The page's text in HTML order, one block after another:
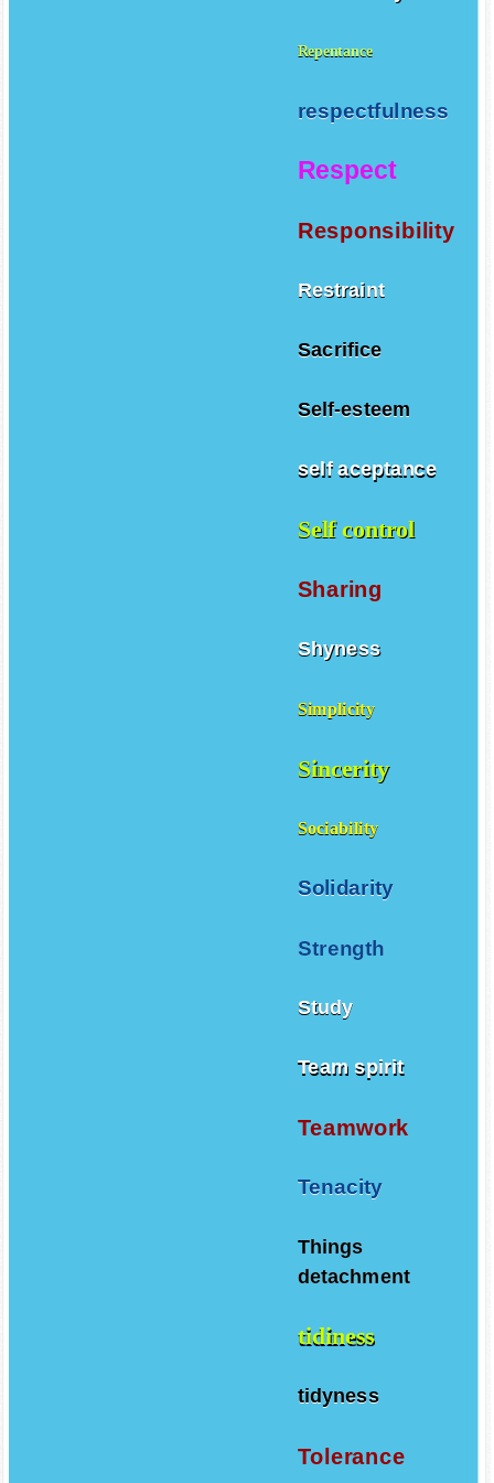
Repentance
respectfulness
Respect
Responsibility
Restraint
Sacrifice
Self-esteem
self aceptance
Self control
Sharing
Shyness
Simplicity
Sincerity
Sociability
Solidarity
Strength
Study
Team spirit
Teamwork
Tenacity
Things
detachment
tidiness
tidyness
Tolerance